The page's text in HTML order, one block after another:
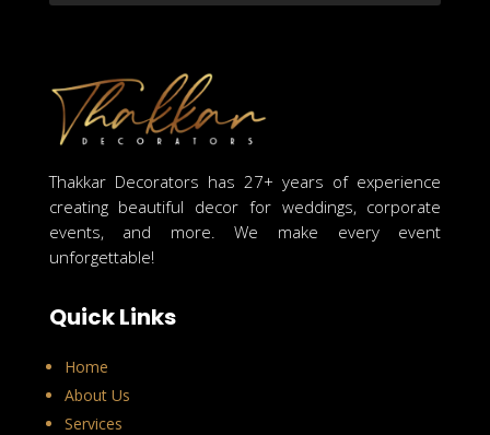
Thakkar Decorators has 27+ years of experience
creating beautiful decor for weddings, corporate
events, and more. We make every event
unforgettable!
Quick Links
Home
About Us
Services